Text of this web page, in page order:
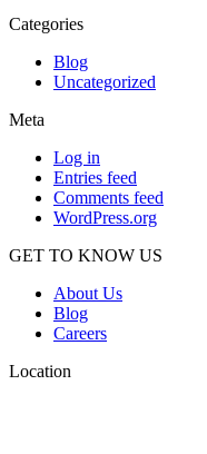
Categories
Blog
Uncategorized
Meta
Log in
Entries feed
Comments feed
WordPress.org
GET TO KNOW US
About Us
Blog
Careers
Location